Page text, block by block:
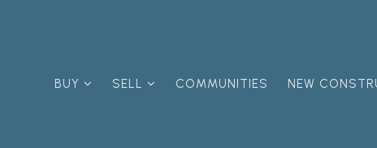
BUY SELL COMMUNITIES NEW